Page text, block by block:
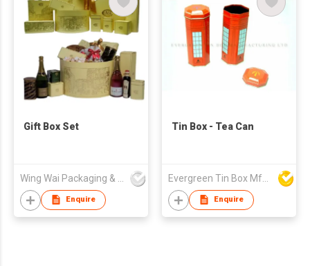
Gift Box Set
Enquire
Tin Box - Tea Can
Evergreen Tin Box Mfg Ltd
Enquire